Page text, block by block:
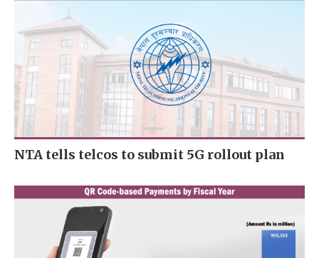
NTA tells telcos to submit 5G rollout plan